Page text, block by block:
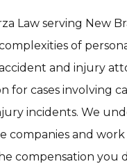
Law serving New
of
and injury
for cases involving
incidents. We
companies and
compensation you